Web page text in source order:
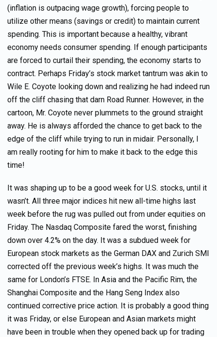
(inflation is outpacing wage growth), forcing people to
utilize other means (savings or credit) to maintain current
spending. This is important because a healthy, vibrant
economy needs consumer spending. If enough participants
are forced to curtail their spending, the economy starts to
contract. Perhaps Friday’s stock market tantrum was akin to
Wile E. Coyote looking down and realizing he had indeed run
off the cliff chasing that darn Road Runner. However, in the
cartoon, Mr. Coyote never plummets to the ground straight
away. He is always afforded the chance to get back to the
edge of the cliff while trying to run in midair. Personally, I
am really rooting for him to make it back to the edge this
time!
It was shaping up to be a good week for U.S. stocks, until it
wasn’t. All three major indices hit new all-time highs last
week before the rug was pulled out from under equities on
Friday. The Nasdaq Composite fared the worst, finishing
down over 4.2% on the day. It was a subdued week for
European stock markets as the German DAX and Zurich SMI
corrected off the previous week’s highs. It was much the
same for London’s FTSE. In Asia and the Pacific Rim, the
Shanghai Composite and the Hang Seng Index also
continued corrective price action. It is probably a good thing
it was Friday, or else European and Asian markets might
have been in trouble when they opened back up for trading